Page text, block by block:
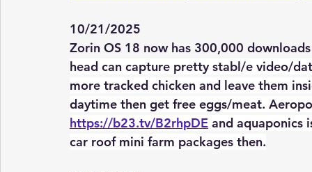
10/21/2025
Zorin OS 18 now has 300,000
head can capture pretty stabl/e video/
more tracked chicken and leave them
daytime then get free eggs/meat.
https://b23.tv/B2rhpDE and aquaponics
car roof mini farm packages then.